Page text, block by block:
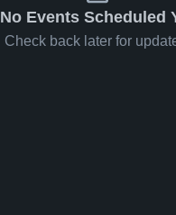
No Events Scheduled
Check back later for